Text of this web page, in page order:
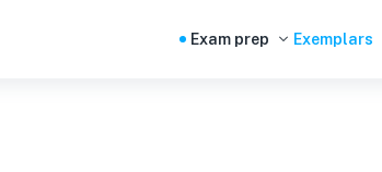
Exam prep Exemplars